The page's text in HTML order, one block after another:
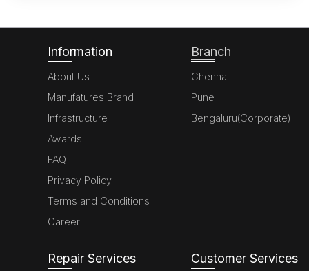
Information
About Us
Manufatures Brand
Infrastructure
Awards
FAQ
Privacy Policy
Terms and Conditions
Career
Branch
Chennai
Pune
Bengaluru(Corporate)
Repair Services Customer Services